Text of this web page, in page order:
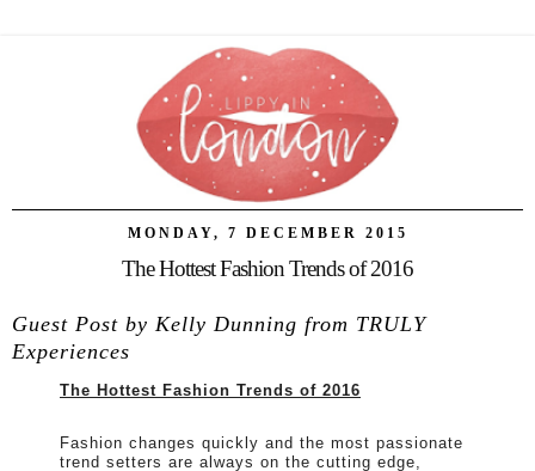
MONDAY, 7 DECEMBER 2015
The Hottest Fashion Trends of 2016
Guest Post by Kelly Dunning from TRULY
Experiences
The Hottest Fashion Trends of 2016
Fashion changes quickly and the most passionate
trend setters are always on the cutting edge,